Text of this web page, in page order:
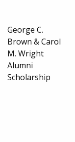
George C.
Brown & Carol
M. Wright
Alumni
Scholarship